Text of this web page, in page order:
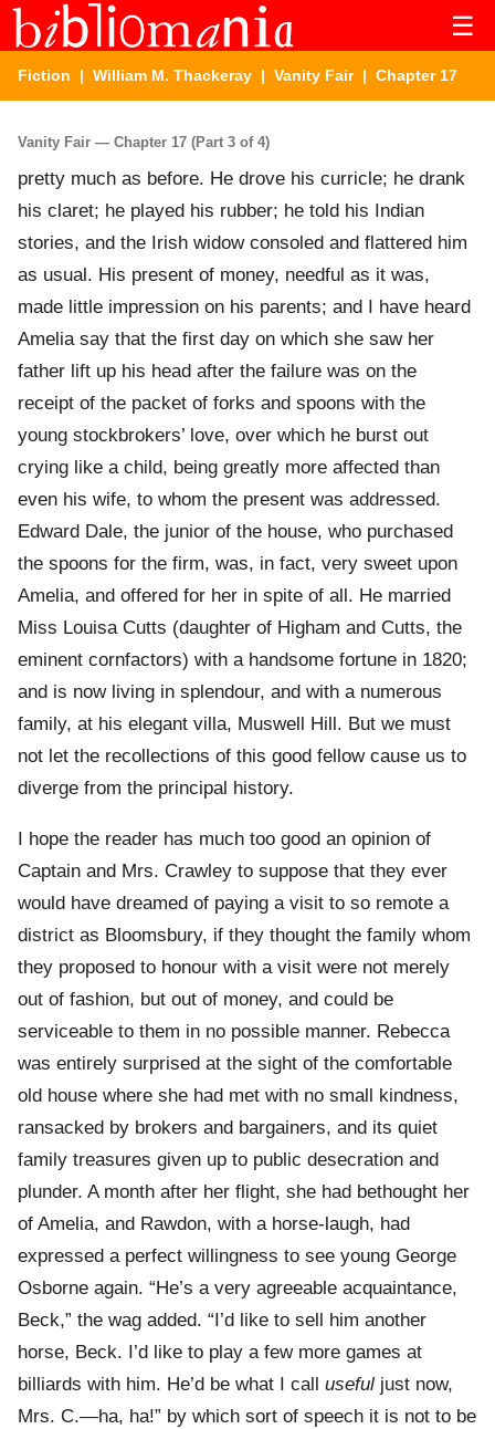
☰
Fiction | William M. Thackeray | Vanity Fair| Chapter 17
Vanity Fair — Chapter 17 (Part 3 of 4)
pretty much as before. He drove his curricle; he drank
his claret; he played his rubber; he told his Indian
stories, and the Irish widow consoled and flattered him
as usual. His present of money, needful as it was,
made little impression on his parents; and I have heard
Amelia say that the first day on which she saw her
father lift up his head after the failure was on the
receipt of the packet of forks and spoons with the
young stockbrokers’ love, over which he burst out
crying like a child, being greatly more affected than
even his wife, to whom the present was addressed.
Edward Dale, the junior of the house, who purchased
the spoons for the firm, was, in fact, very sweet upon
Amelia, and offered for her in spite of all. He married
Miss Louisa Cutts (daughter of Higham and Cutts, the
eminent cornfactors) with a handsome fortune in 1820;
and is now living in splendour, and with a numerous
family, at his elegant villa, Muswell Hill. But we must
not let the recollections of this good fellow cause us to
diverge from the principal history.
I hope the reader has much too good an opinion of
Captain and Mrs. Crawley to suppose that they ever
would have dreamed of paying a visit to so remote a
district as Bloomsbury, if they thought the family whom
they proposed to honour with a visit were not merely
out of fashion, but out of money, and could be
serviceable to them in no possible manner. Rebecca
was entirely surprised at the sight of the comfortable
old house where she had met with no small kindness,
ransacked by brokers and bargainers, and its quiet
family treasures given up to public desecration and
plunder. A month after her flight, she had bethought her
of Amelia, and Rawdon, with a horse-laugh, had
expressed a perfect willingness to see young George
Osborne again. “He’s a very agreeable acquaintance,
Beck,” the wag added. “I’d like to sell him another
horse, Beck. I’d like to play a few more games at
billiards with him. He’d be what I call useful just now,
Mrs. C.—ha, ha!” by which sort of speech it is not to be